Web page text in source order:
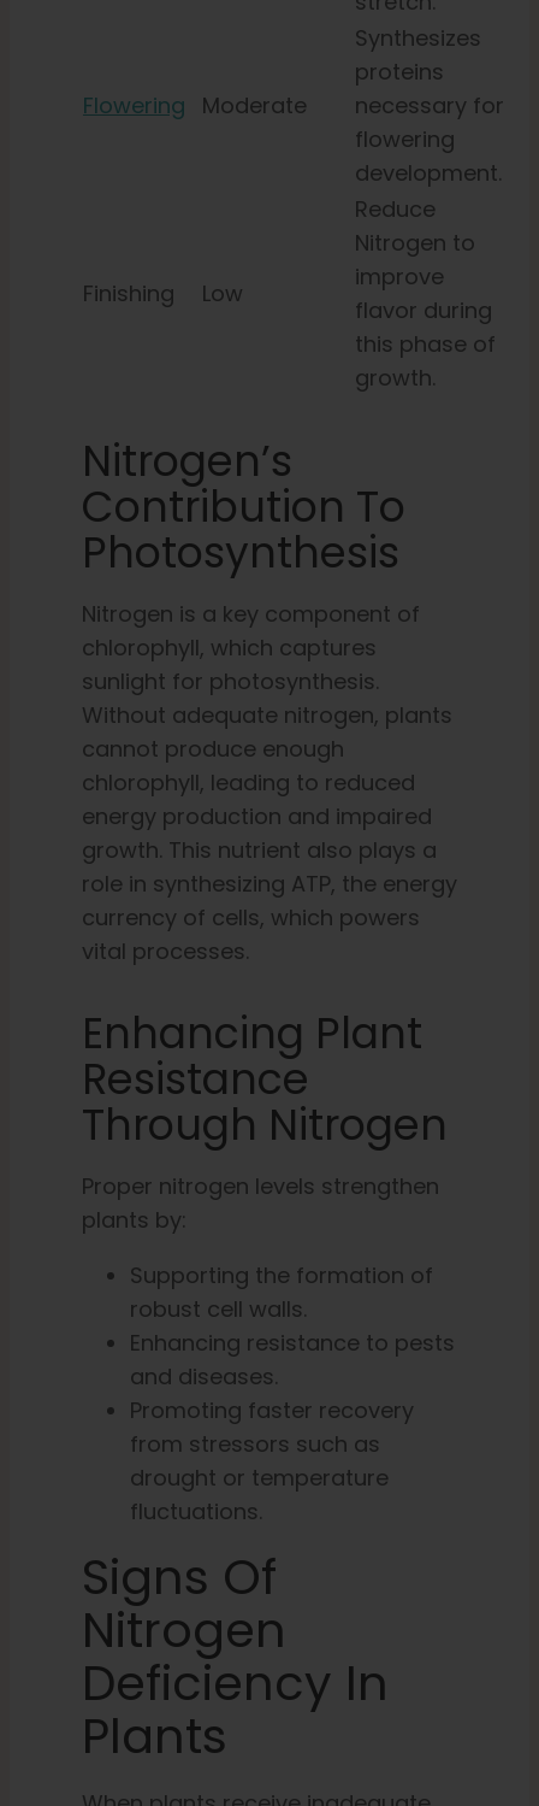
Flowering Moderate
Synthesizes
proteins
necessary for
flowering
development.
Finishing Low
Reduce
Nitrogen to
improve
flavor during
this phase of
growth.
Nitrogen’s
Contribution To
Photosynthesis
Nitrogen is a key component of
chlorophyll, which captures
sunlight for photosynthesis.
Without adequate nitrogen, plants
cannot produce enough
chlorophyll, leading to reduced
energy production and impaired
growth. This nutrient also plays a
role in synthesizing ATP, the energy
currency of cells, which powers
vital processes.
Enhancing Plant
Resistance
Through Nitrogen
Proper nitrogen levels strengthen
plants by:
Supporting the formation of
robust cell walls.
Enhancing resistance to pests
and diseases.
Promoting faster recovery
from stressors such as
drought or temperature
fluctuations.
Signs Of
Nitrogen
Deficiency In
Plants